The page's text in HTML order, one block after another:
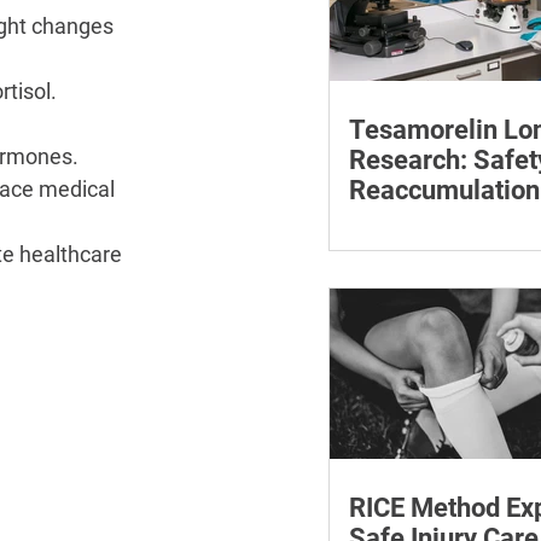
changes
medical
healthcare
Tesamorelin
Research:
withdrawal and
monitoring.
RICE Method